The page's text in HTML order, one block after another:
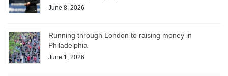
June 8, 2026
Running through London to raising money in
Philadelphia
June 1, 2026